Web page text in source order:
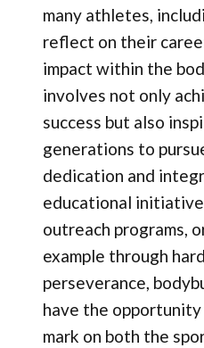
many athletes,
reflect on their
impact within the
involves not only
success but also
generations to
dedication and
educational
outreach programs,
example through
perseverance,
have the
mark on both the